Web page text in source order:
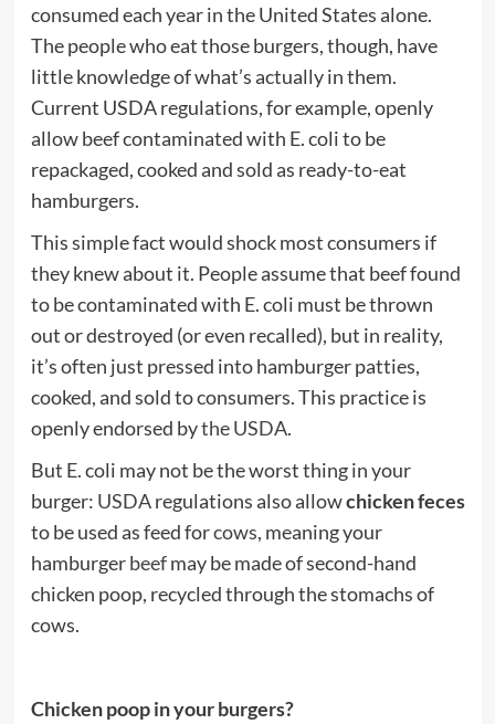
consumed each year in the United States alone.
The people who eat those burgers, though, have
little knowledge of what’s actually in them.
Current USDA regulations, for example, openly
allow beef contaminated with E. coli to be
repackaged, cooked and sold as ready-to-eat
hamburgers.
This simple fact would shock most consumers if
they knew about it. People assume that beef found
to be contaminated with E. coli must be thrown
out or destroyed (or even recalled), but in reality,
it’s often just pressed into hamburger patties,
cooked, and sold to consumers. This practice is
openly endorsed bythe USDA.
But E. coli may not be the worst thing in your
burger: USDAregulations also allowchicken feces
to be used as feed forcows, meaning your
hamburgerbeefmay be made of second-hand
chicken poop, recycled through the stomachs of
cows.
Chicken poop in your burgers?